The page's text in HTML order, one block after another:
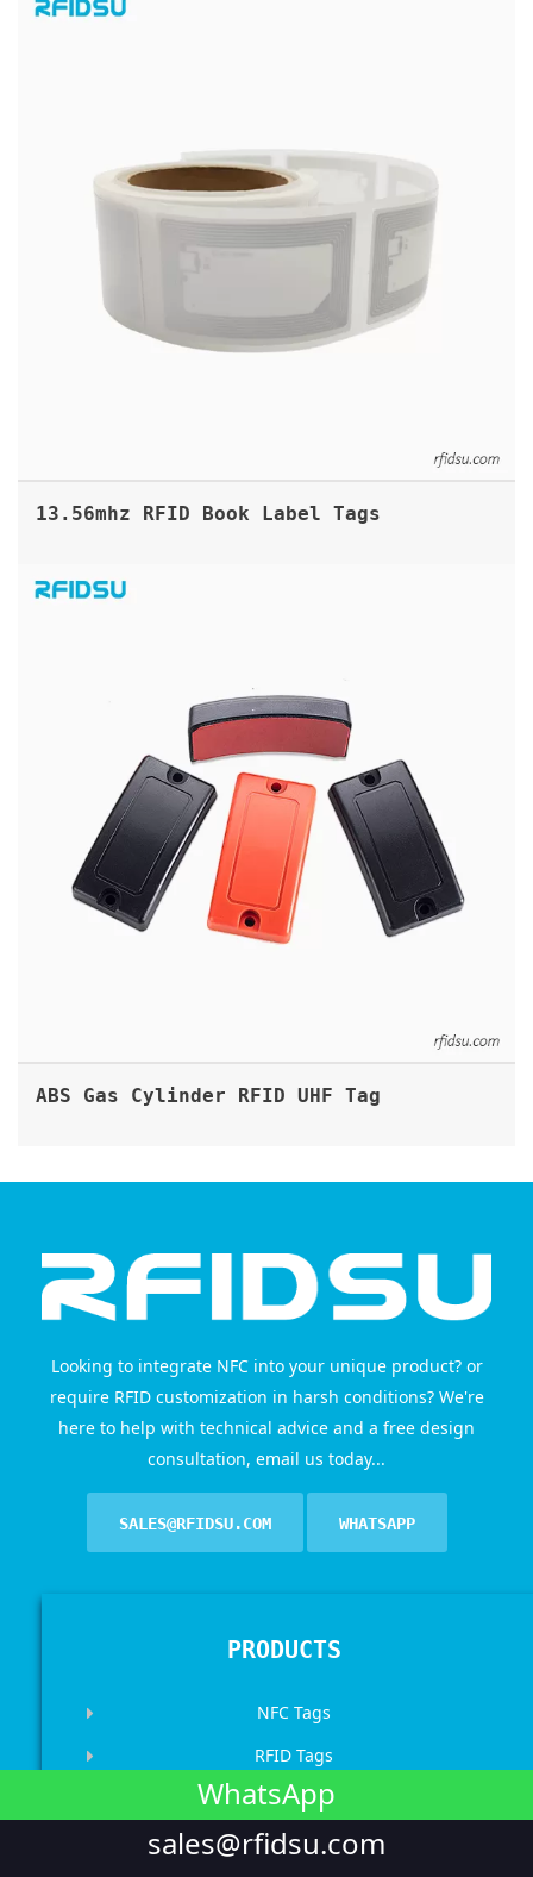
13.56mhz RFID Book Label Tags
ABS Gas Cylinder RFID UHF Tag
Looking to integrate NFC into your unique product? or
require RFID customization in harsh conditions? We're
here to help with technical advice and a free design
consultation, email us today...
SALES@RFIDSU.COM WHATSAPP
PRODUCTS
NFC Tags
RFID Tags
RFID Wristbands
RFID Cards
WhatsApp
sales@rfidsu.com